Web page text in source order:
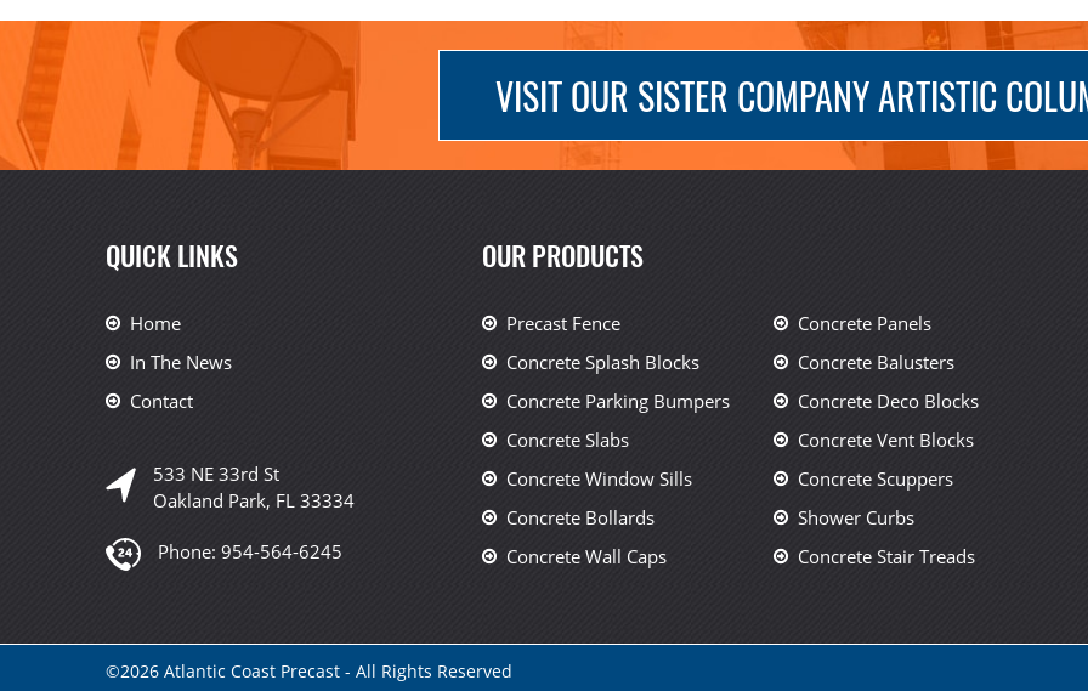
VISIT OUR SISTER COMPANY ARTISTIC
QUICK LINKS
Home
In The News
Contact
533 NE 33rd St
Oakland Park, FL 33334
Phone: 954-564-6245
OUR PRODUCTS
Precast Fence
Concrete Panels
Concrete Splash Blocks
Concrete Balusters
Concrete Parking Bumpers
Concrete Deco Blocks
Concrete Slabs
Concrete Vent Blocks
Concrete Window Sills
Concrete Scuppers
Concrete Bollards
Shower Curbs
Concrete Wall Caps
Concrete Stair Treads
©2026 Atlantic Coast Precast - All Rights Reserved